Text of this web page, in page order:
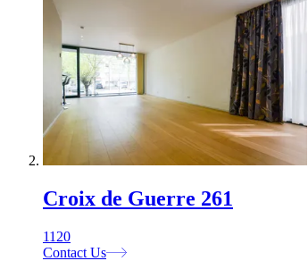
Croix de Guerre 261
1120
Contact Us